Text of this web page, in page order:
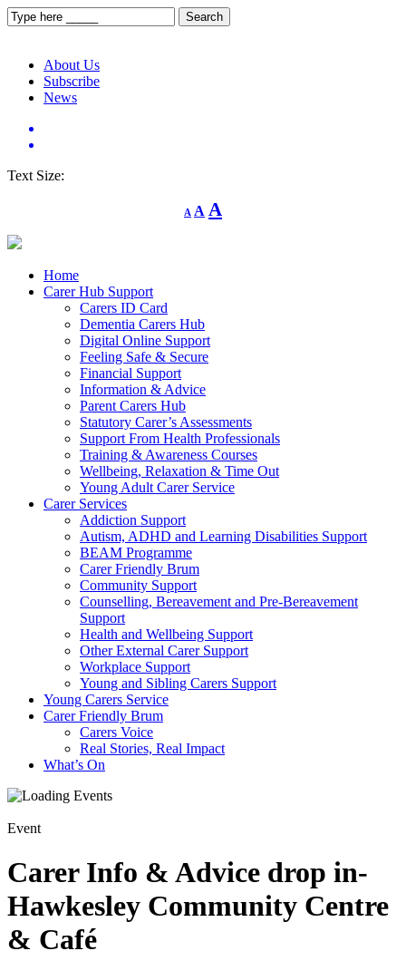
About Us
Subscribe
News
Text Size:
A
Decrease
font
A Reset
font
A
Home
Carer Hub Support
Carers ID Card
Dementia Carers Hub
Digital Online Support
Feeling Safe & Secure
Financial Support
Information & Advice
Parent Carers Hub
Statutory Carer’s Assessments
Support From Health Professionals
Training & Awareness Courses
Wellbeing, Relaxation & Time Out
Young Adult Carer Service
Carer Services
Addiction Support
Autism, ADHD and Learning Disabilities Support
BEAM Programme
Carer Friendly Brum
Community Support
Counselling, Bereavement and Pre-Bereavement
Support
Health and Wellbeing Support
Other External Carer Support
Workplace Support
Young and Sibling Carers Support
Young Carers Service
Carer Friendly Brum
Carers Voice
Real Stories, Real Impact
What’s On
Event
Carer Info & Advice drop in-
Hawkesley Community Centre
& Café